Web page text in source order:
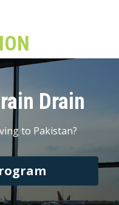
Drain
to Pakistan?